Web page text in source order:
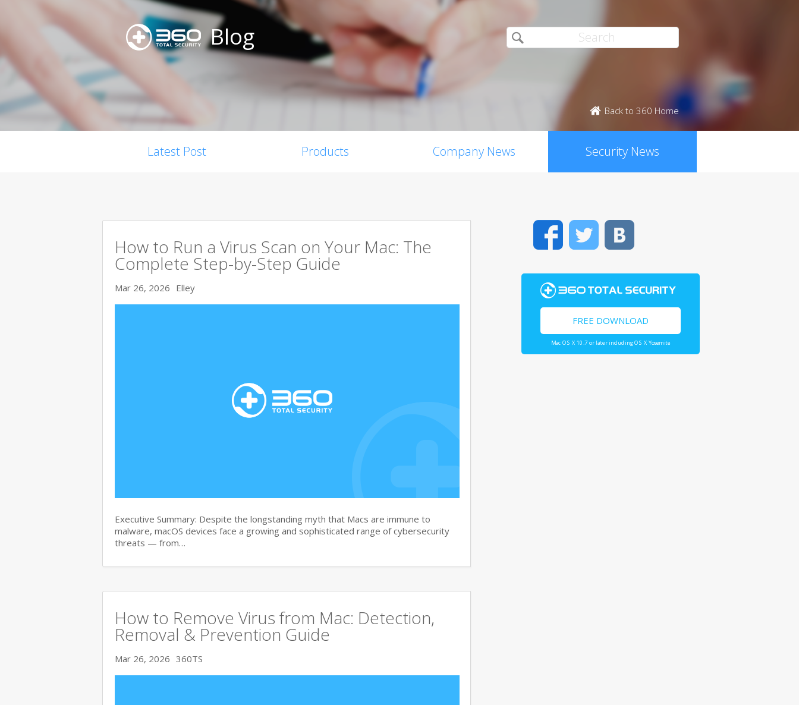
Blog
Back to 360 Home
Latest Post Products Company News Security News
How to Run a Virus Scan on Your Mac: The
Complete Step-by-Step Guide
Mar 26, 2026 Elley
Executive Summary: Despite the longstanding myth that Macs are immune to
malware, macOS devices face a growing and sophisticated range of cybersecurity
threats — from…
How to Remove Virus from Mac: Detection,
Removal & Prevention Guide
Mar 26, 2026 360TS
FacebookTwitter
FREE DOWNLOAD
Mac OS X 10.7 or later including OS X Yosemite